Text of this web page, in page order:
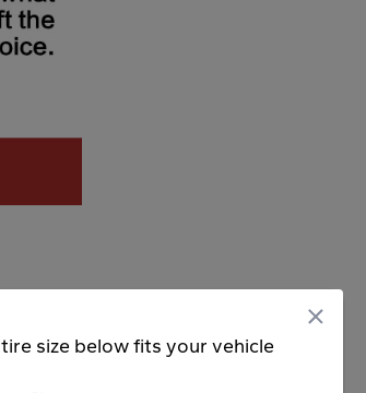
size below fits your vehicle